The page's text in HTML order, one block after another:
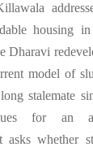
housing
Dharavi
model of
stalemate
for an
asks whether